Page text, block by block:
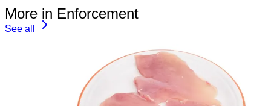
More in Enforcement
See all